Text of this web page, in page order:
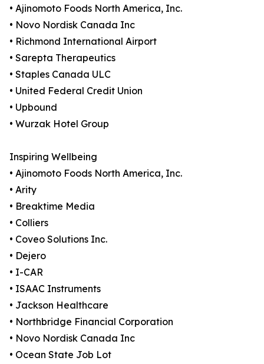
• Ajinomoto Foods North America, Inc.
• Novo Nordisk Canada Inc
• Richmond International Airport
• Sarepta Therapeutics
• Staples Canada ULC
• United Federal Credit Union
• Upbound
• Wurzak Hotel Group
Inspiring Wellbeing
• Ajinomoto Foods North America, Inc.
• Arity
• Breaktime Media
• Colliers
• Coveo Solutions Inc.
• Dejero
• I-CAR
• ISAAC Instruments
• Jackson Healthcare
• Northbridge Financial Corporation
• Novo Nordisk Canada Inc
• Ocean State Job Lot